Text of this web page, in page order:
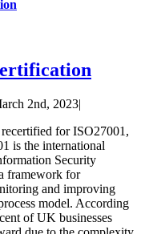
2nd, 2023|
for ISO27001,
is the international
Security
framework for
and improving
model. According
of UK businesses